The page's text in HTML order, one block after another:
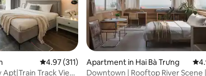
4.97 out of 5 average rating, 311 reviews
4.97 (311)
Track View|
Apartment in Hai Bà Trưng
Downtown | Rooftop River Scene |